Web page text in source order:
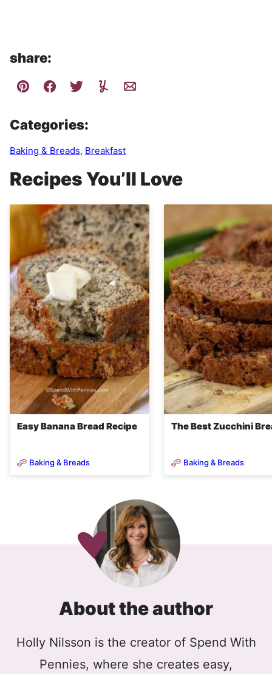
share:
Categories:
Baking & Breads, Breakfast
Recipes You’ll Love
Easy Banana Bread Recipe
Baking & Breads
The Best Zucchini
Baking & Breads
About the author
Holly Nilsson is the creator of Spend With
Pennies, where she creates easy,